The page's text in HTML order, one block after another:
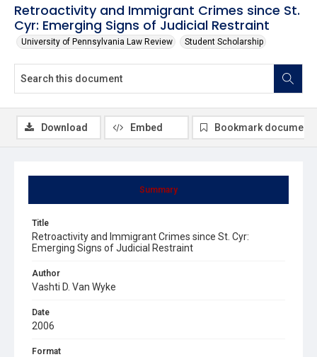
Retroactivity and Immigrant Crimes since St.
Cyr: Emerging Signs of Judicial Restraint
University of Pennsylvania Law Review Student Scholarship
Summary
Title
Retroactivity and Immigrant Crimes since St. Cyr:
Emerging Signs of Judicial Restraint
Author
Vashti D. Van Wyke
Date
2006
Format
Download Embed Bookmark document